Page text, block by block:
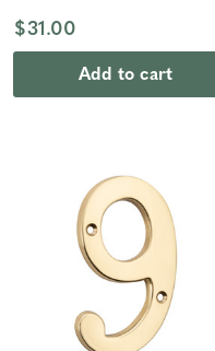
$31.00
Add to cart